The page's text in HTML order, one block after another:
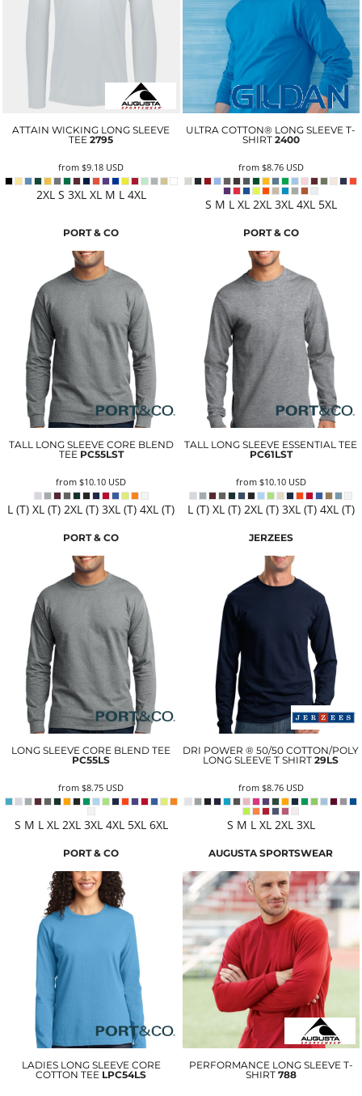
ATTAIN WICKING LONG SLEEVE
TEE 2795
from$9.18 USD
2XL S 3XL XL M L 4XL
ULTRA COTTON® LONG SLEEVE T-
SHIRT 2400
from $8.76 USD
S M L XL 2XL 3XL 4XL 5XL
PORT & CO
TALL LONG SLEEVE CORE BLEND
TEE PC55LST
from$10.10 USD
L (T) XL (T) 2XL (T) 3XL (T) 4XL (T)
PORT & CO
TALL LONG SLEEVE ESSENTIAL TEE
PC61LST
from $10.10 USD
L (T) XL (T) 2XL (T) 3XL (T) 4XL (T)
PORT & CO
LONG SLEEVE CORE BLEND TEE
PC55LS
from$8.75 USD
S M L XL 2XL 3XL 4XL 5XL 6XL
JERZEES
DRI POWER ® 50/50 COTTON/POLY
LONG SLEEVE T SHIRT 29LS
from $8.76 USD
S M L XL 2XL 3XL
PORT & CO
LADIES LONG SLEEVE CORE
COTTON TEE LPC54LS
AUGUSTA SPORTSWEAR
PERFORMANCE LONG SLEEVE T-
SHIRT 788